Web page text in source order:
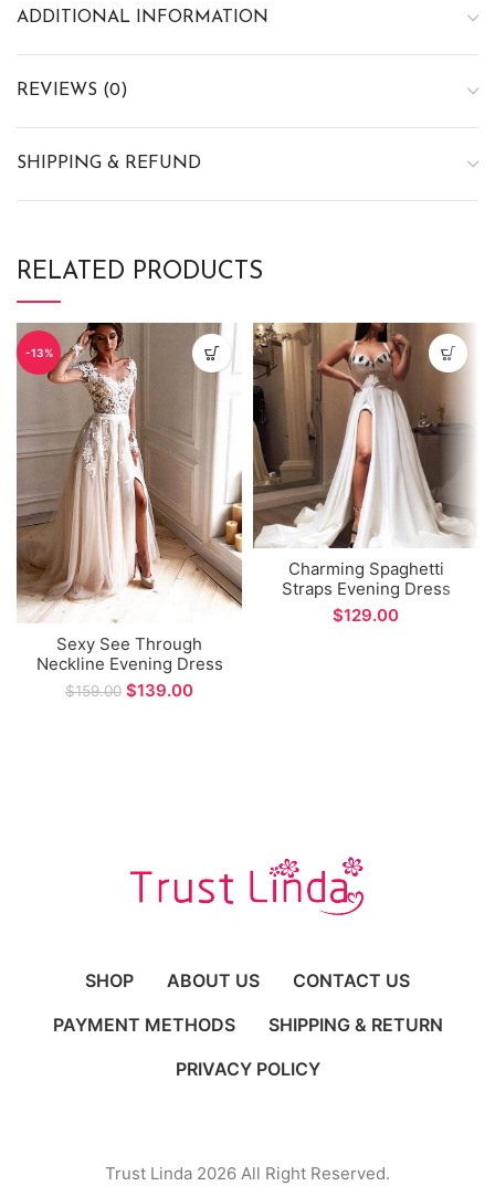
ADDITIONAL INFORMATION
REVIEWS (0)
SHIPPING & REFUND
RELATED PRODUCTS
-13%
Sexy See Through
Neckline Evening Dress
Long Sleeve Side Split
Prom Gown for Formal
$159.00 $139.00
Charming Spaghetti
Straps Evening Dress
Sexy Side Split A-line
Long Prom Dress
$
SHOP ABOUT US
CONTACT US
PAYMENT METHODS
SHIPPING & RETURN
PRIVACY POLICY
Trust Linda 2026 All Right Reserved.